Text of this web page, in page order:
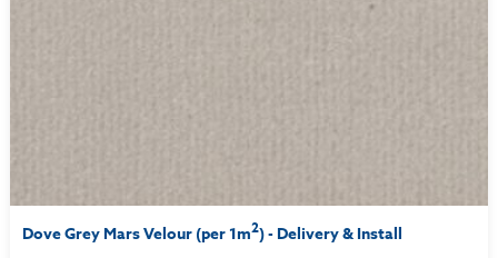
Dove Grey Mars Velour (per 1m2) - Delivery & Install